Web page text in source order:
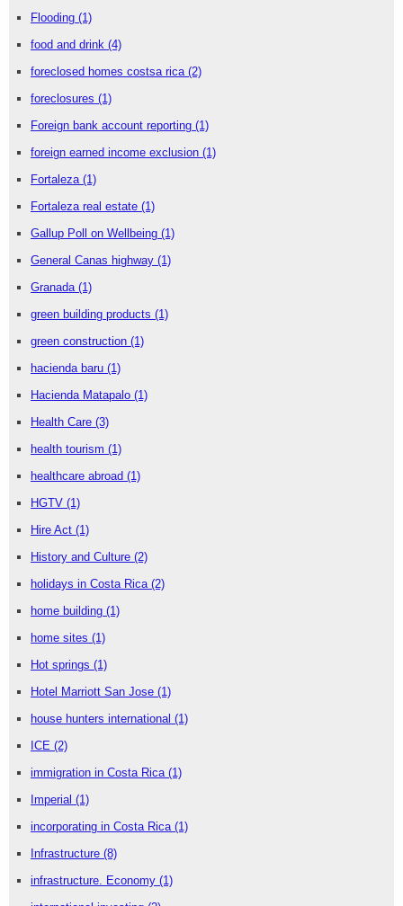
Flooding (1)
food and drink (4)
foreclosed homes costsa rica (2)
foreclosures (1)
Foreign bank account reporting (1)
foreign earned income exclusion (1)
Fortaleza (1)
Fortaleza real estate (1)
Gallup Poll on Wellbeing (1)
General Canas highway (1)
Granada (1)
green building products (1)
green construction (1)
hacienda baru (1)
Hacienda Matapalo (1)
Health Care (3)
health tourism (1)
healthcare abroad (1)
HGTV (1)
Hire Act (1)
History and Culture (2)
holidays in Costa Rica (2)
home building (1)
home sites (1)
Hot springs (1)
Hotel Marriott San Jose (1)
house hunters international (1)
ICE (2)
immigration in Costa Rica (1)
Imperial (1)
incorporating in Costa Rica (1)
Infrastructure (8)
infrastructure. Economy (1)